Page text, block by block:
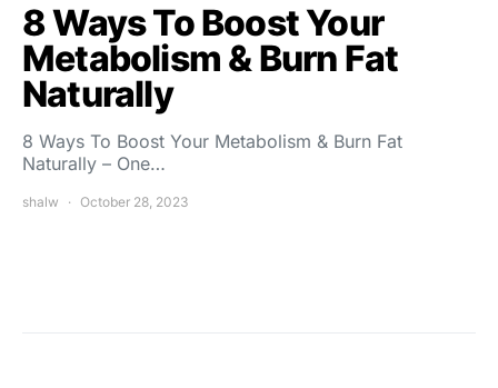
8 Ways To Boost Your
Metabolism & Burn Fat
Naturally
8 Ways To Boost Your Metabolism & Burn Fat
Naturally – One…
shalw October 28, 2023